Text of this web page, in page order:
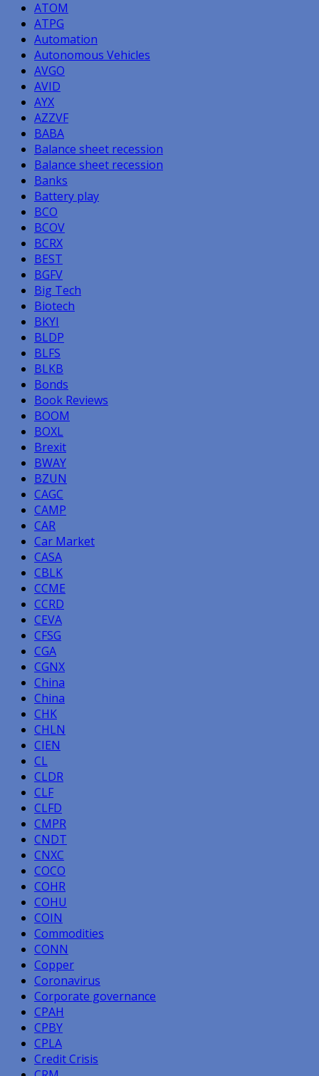
ATOM
ATPG
Automation
Autonomous Vehicles
AVGO
AVID
AYX
AZZVF
BABA
Balance sheet recession
Balance sheet recession
Banks
Battery play
BCO
BCOV
BCRX
BEST
BGFV
Big Tech
Biotech
BKYI
BLDP
BLFS
BLKB
Bonds
Book Reviews
BOOM
BOXL
Brexit
BWAY
BZUN
CAGC
CAMP
CAR
Car Market
CASA
CBLK
CCME
CCRD
CEVA
CFSG
CGA
CGNX
China
China
CHK
CHLN
CIEN
CL
CLDR
CLF
CLFD
CMPR
CNDT
CNXC
COCO
COHR
COHU
COIN
Commodities
CONN
Copper
Coronavirus
Corporate governance
CPAH
CPBY
CPLA
Credit Crisis